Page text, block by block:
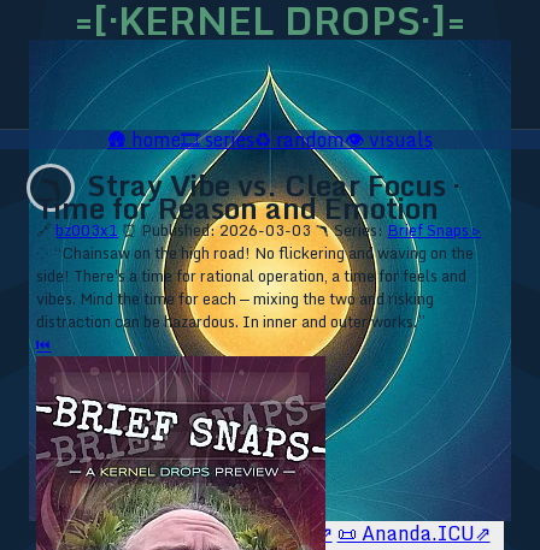
=[·KERNEL DROPS·]=
🥥 YT⇗🥥 IG⇗🧙‍♂️ YT⇗🧙‍♂️ IG⇗ 📜 Ananda.ICU⇗
🛖home🎞️series♻️random👁️visuals
Stray Vibe vs. Clear Focus ·
Time for Reason and Emotion
🔗bz003x1 ⏰ Published: 2026-03-03 🪃 Series:Brief Snaps ▹
⁘ “Chainsaw on the high road! No flickering and waving on the
side! There's a time for rational operation, a time for feels and
vibes. Mind the time for each — mixing the two and risking
distraction can be hazardous. In inner and outer works.”
⏮